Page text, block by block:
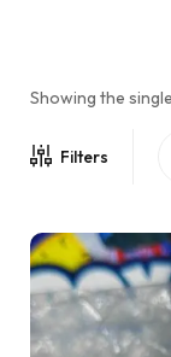
Showing the
Filters